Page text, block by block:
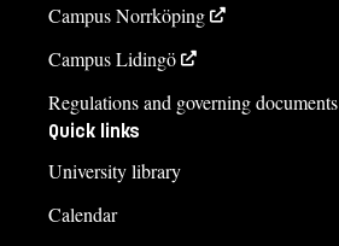
Campus Norrköping
Campus Lidingö
Regulations and governing documents
Quick links
University library
Calendar